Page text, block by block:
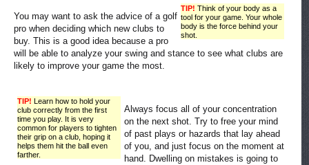
TIP! Think of your body as a
tool for your game. Your whole
body is the force behind your
shot.
You may want to ask the advice of a golf
pro when deciding which new clubs to
buy. This is a good idea because a pro
will be able to analyze your swing and stance to see what clubs are
likely to improve your game the most.
TIP! Learn how to hold your
club correctly from the first
time you play. It is very
common for players to tighten
their grip on a club, hoping it
helps them hit the ball even
farther.
Always focus all of your concentration
on the next shot. Try to free your mind
of past plays or hazards that lay ahead
of you, and just focus on the moment at
hand. Dwelling on mistakes is going to